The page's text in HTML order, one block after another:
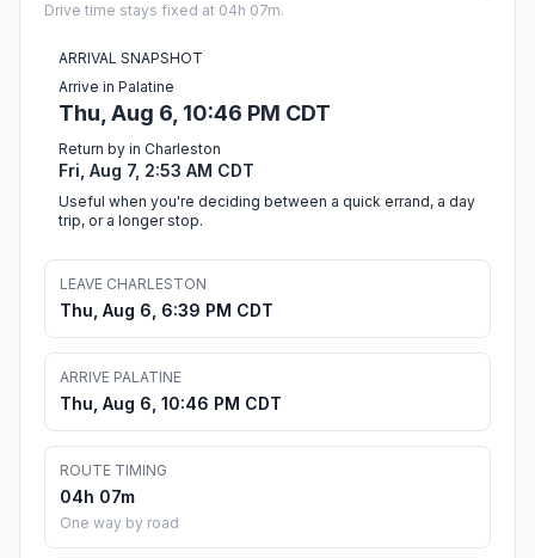
Drive time stays fixed at 04h 07m.
ARRIVAL SNAPSHOT
Arrive in Palatine
Thu, Aug 6, 10:46 PM CDT
Return by in Charleston
Fri, Aug 7, 2:53 AM CDT
Useful when you're deciding between a quick errand, a day
trip, or a longer stop.
LEAVE CHARLESTON
Thu, Aug 6, 6:39 PM CDT
ARRIVE PALATINE
Thu, Aug 6, 10:46 PM CDT
ROUTE TIMING
04h 07m
One way by road